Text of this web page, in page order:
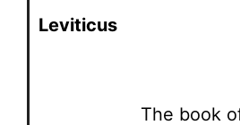
Leviticus
The book of